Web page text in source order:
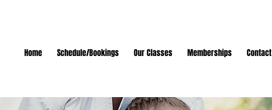
Home Schedule/Bookings Our Classes Memberships Contact